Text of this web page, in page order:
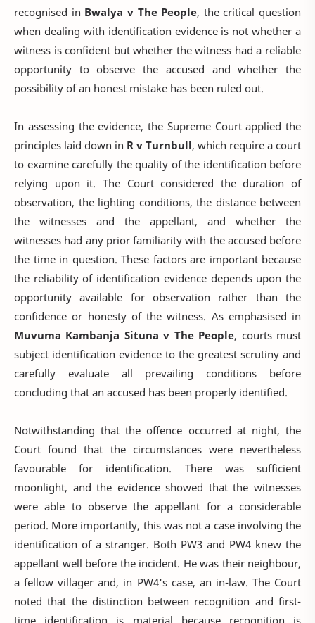
recognised in Bwalya v The People, the critical question
when dealing with identification evidence is not whether a
witness is confident but whether the witness had a reliable
opportunity to observe the accused and whether the
possibility of an honest mistake has been ruled out.
In assessing the evidence, the Supreme Court applied the
principles laid down in R v Turnbull, which require a court
to examine carefully the quality of the identification before
relying upon it. The Court considered the duration of
observation, the lighting conditions, the distance between
the witnesses and the appellant, and whether the
witnesses had any prior familiarity with the accused before
the time in question. These factors are important because
the reliability of identification evidence depends upon the
opportunity available for observation rather than the
confidence or honesty of the witness. As emphasised in
Muvuma Kambanja Situna v The People, courts must
subject identification evidence to the greatest scrutiny and
carefully evaluate all prevailing conditions before
concluding that an accused has been properly identified.
Notwithstanding that the offence occurred at night, the
Court found that the circumstances were nevertheless
favourable for identification. There was sufficient
moonlight, and the evidence showed that the witnesses
were able to observe the appellant for a considerable
period. More importantly, this was not a case involving the
identification of a stranger. Both PW3 and PW4 knew the
appellant well before the incident. He was their neighbour,
a fellow villager and, in PW4's case, an in-law. The Court
noted that the distinction between recognition and first-
time identification is material because recognition is